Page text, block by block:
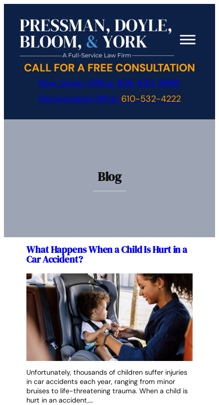
content
CALL FOR A FREE CONSULTATION
New Jersey Office: 856-843-8990
Pennsylvania Office: 610-532-4222
Blog
What Happens When a Child Is Hurt in a
Car Accident?
Unfortunately, thousands of children suffer injuries
in car accidents each year, ranging from minor
bruises to life-threatening trauma. When a child is
hurt in an accident,…